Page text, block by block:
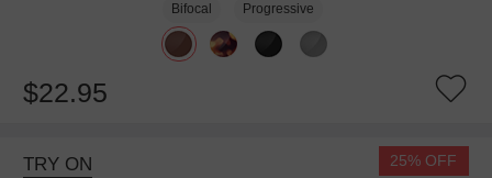
Bifocal Progressive
$22.95
TRY ON 25% OFF